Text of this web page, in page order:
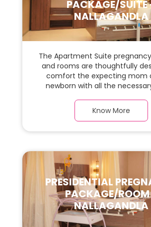
PACKAGE/
NALLAGANDLA
The Apartment Suite
and rooms are thoughtfully
comfort the expecting mom
newborn with all the
this, spaciaous Apartment Suite
a warm parquet flooring and
Know More
PRESIDENTIAL
PACKAGE/
NALLAGANDLA